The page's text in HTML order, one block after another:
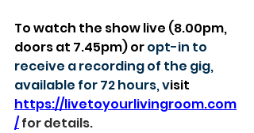
To watch the show live (8.00pm,
doors at 7.45pm) or opt-in to
receive a recording of the gig,
available for 72 hours, visit
https://livetoyourlivingroom.com
/ for details.